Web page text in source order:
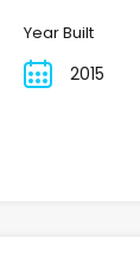
Year Built
2015